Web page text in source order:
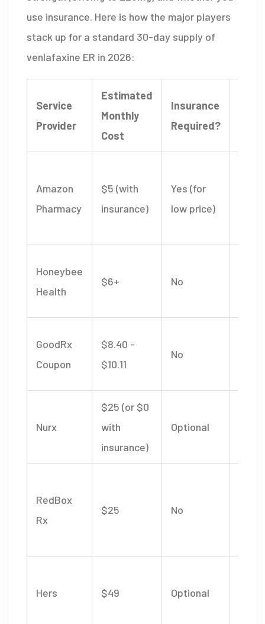
use insurance. Here is how the major players
stack up for a standard 30-day supply of
venlafaxine ER in 2026:
Service
Provider
Estimated
Monthly
Cost
Insurance
Required?
Amazon
Pharmacy
$5 (with
insurance)
Yes (for
low price)
Honeybee
Health
$6+ No
GoodRx
Coupon
$8.40 -
$10.11
No
Nurx
$25 (or $0
with
insurance)
Optional
RedBox
Rx
$25 No
Hers $49 Optional